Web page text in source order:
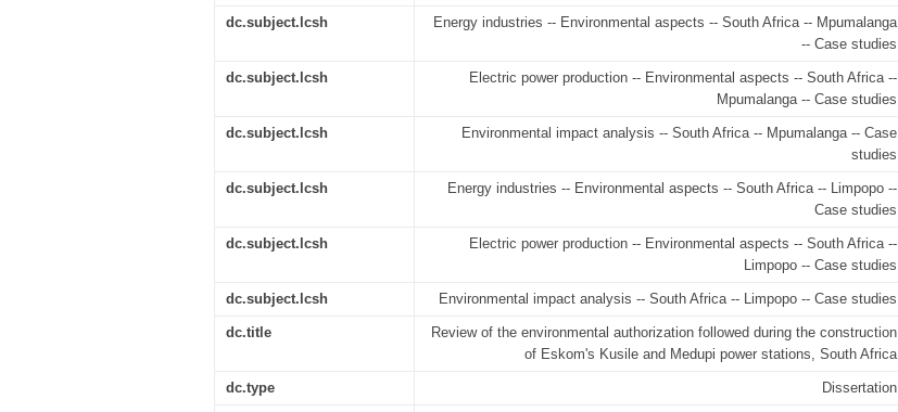
dc.subject.lcsh
Energy industries -- Environmental aspects -- South Africa -- Mpumalanga
-- Case studies
dc.subject.lcsh
Electric power production -- Environmental aspects -- South Africa --
Mpumalanga -- Case studies
dc.subject.lcsh
Environmental impact analysis -- South Africa -- Mpumalanga -- Case
studies
dc.subject.lcsh
Energy industries -- Environmental aspects -- South Africa -- Limpopo --
Case studies
dc.subject.lcsh
Electric power production -- Environmental aspects -- South Africa --
Limpopo -- Case studies
dc.subject.lcsh Environmental impact analysis -- South Africa -- Limpopo -- Case studies
dc.title
Review of the environmental authorization followed during the construction
of Eskom's Kusile and Medupi power stations, South Africa
dc.type Dissertation